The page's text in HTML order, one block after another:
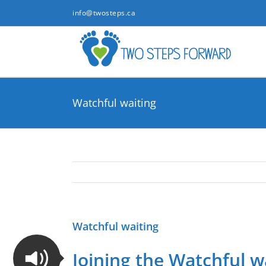
info@twosteps.ca
Watchful waiting
Watchful waiting
Joining the Watchful